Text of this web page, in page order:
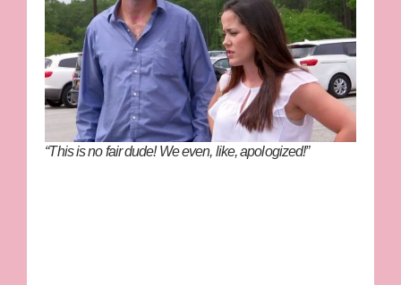
“This is no fair dude! We even, like, apologized!”